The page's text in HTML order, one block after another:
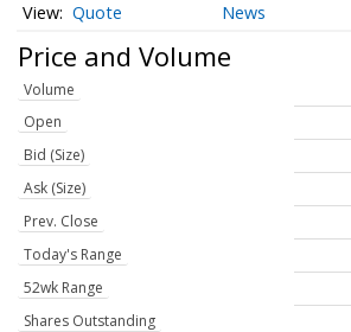
Quote News
Price and Volume
Volume
Open
Bid (Size)
Ask (Size)
Prev. Close
Today's Range
52wk Range
Shares Outstanding